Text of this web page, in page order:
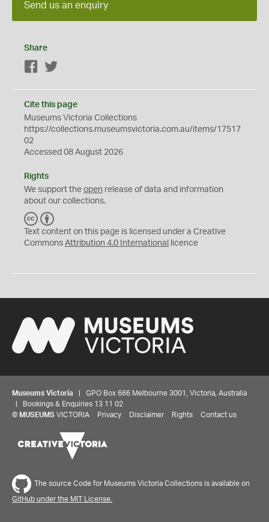
Send us an enquiry
Share
Facebook
Cite this page
Museums Victoria Collections
https://collections.museumsvictoria.com.au/items/17517
02
Accessed 08 August 2026
Rights
We support the open release of data and information
about our collections.
C
C
Y
Text content on this page is licensed under a Creative
Commons Attribution 4.0 International licence
Museums Victoria | GPO Box 666 Melbourne 3001, Victoria, Australia
| Bookings & Enquiries 13 11 02
© MUSEUMS VICTORIA Privacy Disclaimer Rights Contact us
The source Code for Museums Victoria Collections is available on
GitHub under the MIT License.